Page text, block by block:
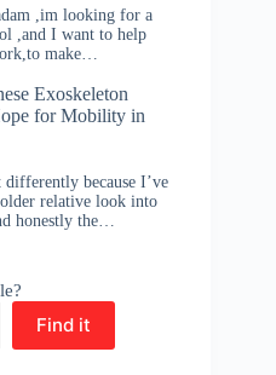
,im looking for a
,and I want to help
make…
Exoskeleton
for Mobility in
because I’ve
relative look into
honestly the…
Find it